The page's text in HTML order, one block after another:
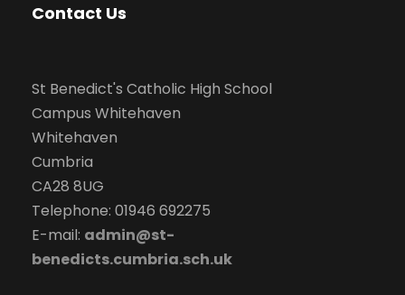
Contact Us
St Benedict's Catholic High School
Campus Whitehaven
Whitehaven
Cumbria
CA28 8UG
Telephone: 01946 692275
E-mail: admin@st-
benedicts.cumbria.sch.uk